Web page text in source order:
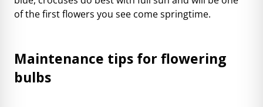
of the first flowers you see come springtime.
Maintenance tips for flowering
bulbs